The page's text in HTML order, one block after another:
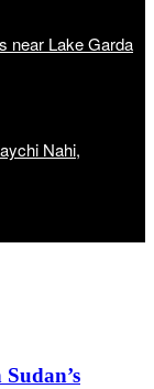
near Lake Garda
Nahi,